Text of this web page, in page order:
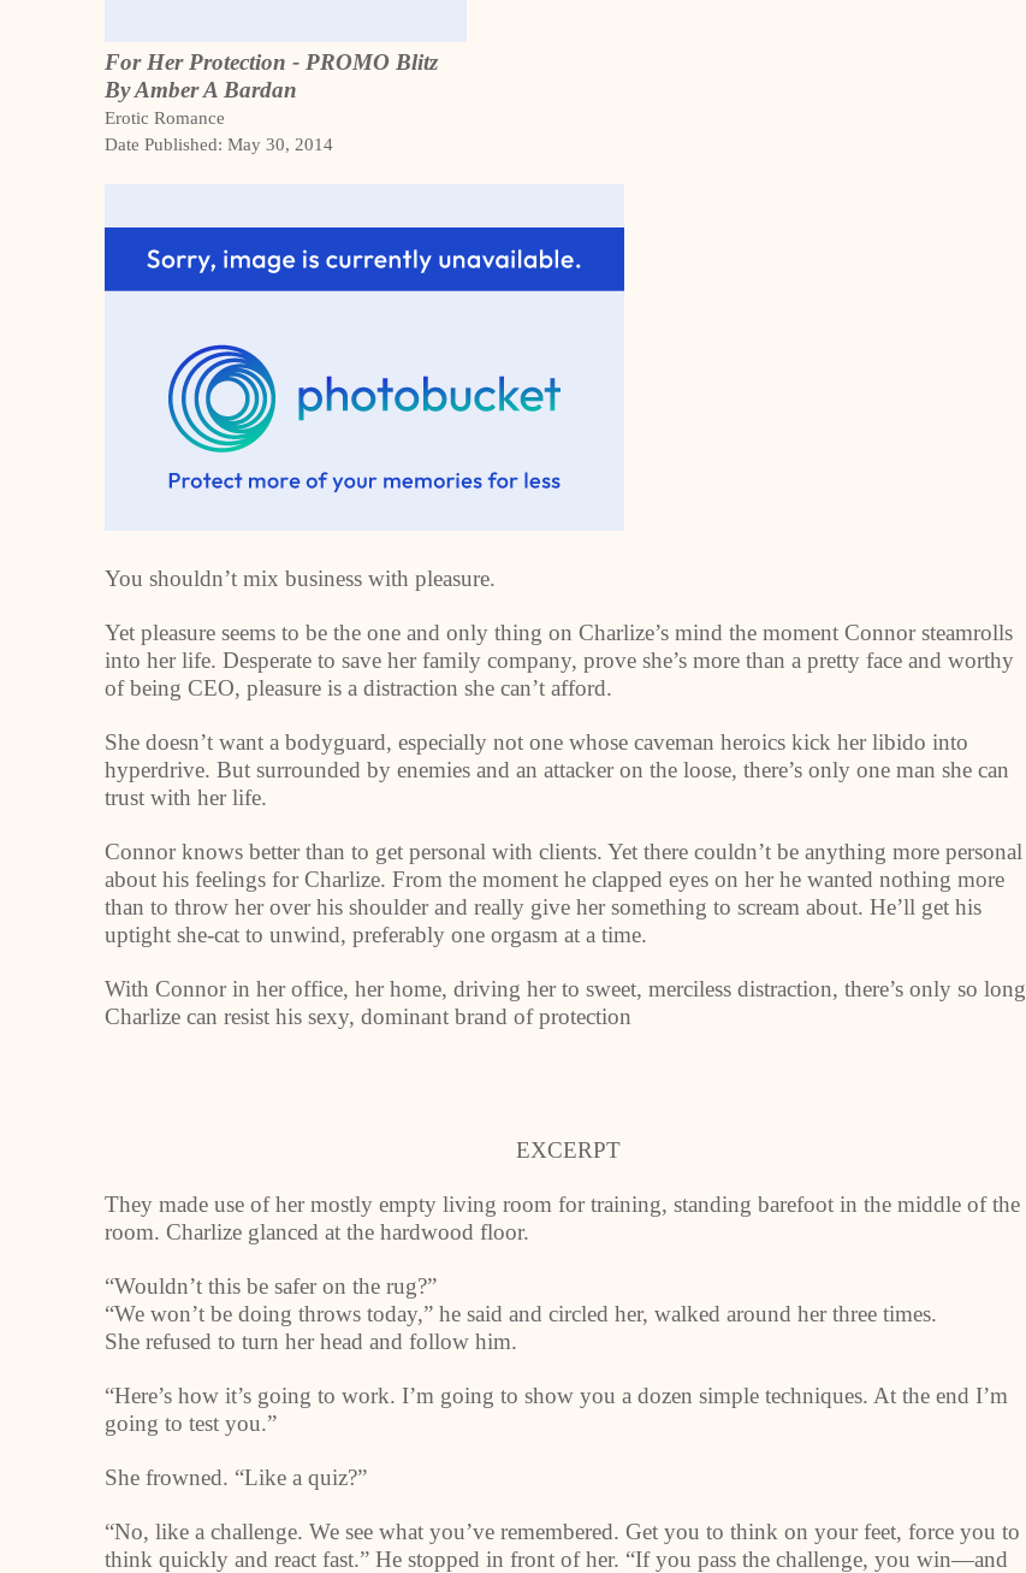
For Her Protection - PROMO Blitz
By Amber A Bardan
Erotic Romance
Date Published: May 30, 2014
You shouldn’t mix business with pleasure.
Yet pleasure seems to be the one and only thing on Charlize’s mind the moment Connor steamrolls
into her life. Desperate to save her family company, prove she’s more than a pretty face and worthy
of being CEO, pleasure is a distraction she can’t afford.
She doesn’t want a bodyguard, especially not one whose caveman heroics kick her libido into
hyperdrive. But surrounded by enemies and an attacker on the loose, there’s only one man she can
trust with her life.
Connor knows better than to get personal with clients. Yet there couldn’t be anything more personal
about his feelings for Charlize. From the moment he clapped eyes on her he wanted nothing more
than to throw her over his shoulder and really give her something to scream about. He’ll get his
uptight she-cat to unwind, preferably one orgasm at a time.
With Connor in her office, her home, driving her to sweet, merciless distraction, there’s only so long
Charlize can resist his sexy, dominant brand of protection
EXCERPT
They made use of her mostly empty living room for training, standing barefoot in the middle of the
room. Charlize glanced at the hardwood floor.
“Wouldn’t this be safer on the rug?”
“We won’t be doing throws today,” he said and circled her, walked around her three times.
She refused to turn her head and follow him.
“Here’s how it’s going to work. I’m going to show you a dozen simple techniques. At the end I’m
going to test you.”
She frowned. “Like a quiz?”
“No, like a challenge. We see what you’ve remembered. Get you to think on your feet, force you to
think quickly and react fast.” He stopped in front of her. “If you pass the challenge, you win—and